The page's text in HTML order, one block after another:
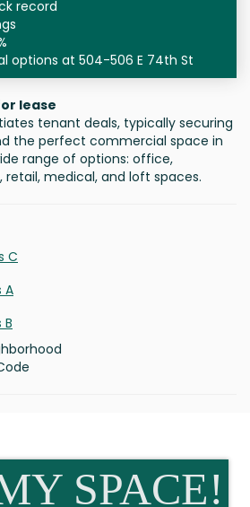
record
options at 504-506 E 74th St
lease
tenant deals, typically securing
the perfect commercial space in
range of options: office,
retail, medical, and loft spaces.
C
A
SPACE!